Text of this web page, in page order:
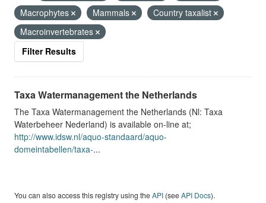
Macrophytes
Mammals
Country taxalist
Macroinvertebrates
Filter Results
Taxa Watermanagement the Netherlands
The Taxa Watermanagement the Netherlands (Nl: Taxa
Waterbeheer Nederland) is available on-line at;
http://www.idsw.nl/aquo-standaard/aquo-
domeintabellen/taxa-...
You can also access this registry using theAPI (seeAPI Docs).